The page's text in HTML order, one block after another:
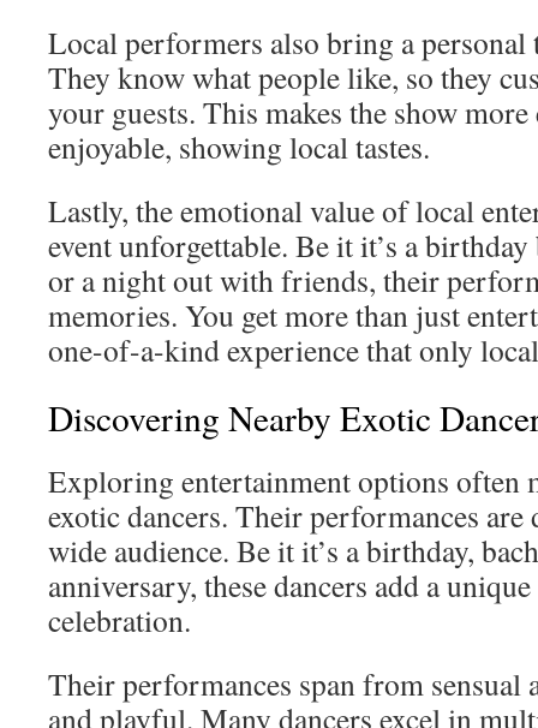
Local performers also bring a personal
They know what people like, so they
your guests. This makes the show
enjoyable, showing local tastes.
Lastly, the emotional value of local
event unforgettable. Be it it’s a
or a night out with friends, their
memories. You get more than just
one-of-a-kind experience that only
Discovering Nearby Exotic
Exploring entertainment options often
exotic dancers. Their performances are
wide audience. Be it it’s a birthday,
anniversary, these dancers add a
celebration.
Their performances span from sensual
and playful. Many dancers excel in